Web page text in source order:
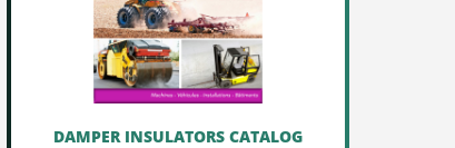
DAMPER INSULATORS CATALOG